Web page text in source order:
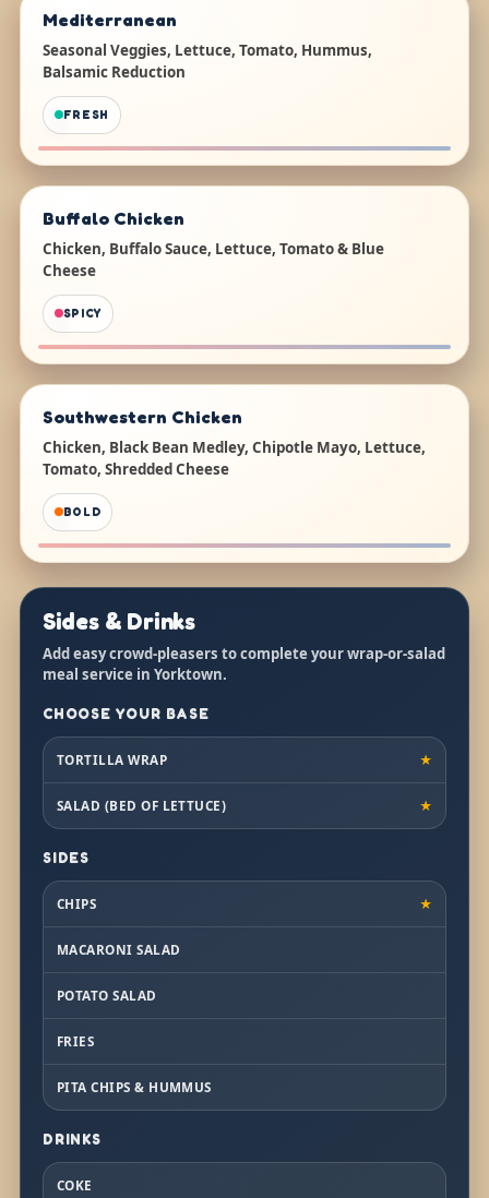
Mediterranean
Seasonal Veggies, Lettuce, Tomato, Hummus,
Balsamic Reduction
FRESH
Buffalo Chicken
Chicken, Buffalo Sauce, Lettuce, Tomato & Blue
Cheese
SPICY
Southwestern Chicken
Chicken, Black Bean Medley, Chipotle Mayo, Lettuce,
Tomato, Shredded Cheese
BOLD
Sides & Drinks
Add easy crowd-pleasers to complete your wrap-or-salad
meal service in Yorktown.
CHOOSE YOUR BASE
TORTILLA WRAP ★
SALAD (BED OF LETTUCE) ★
SIDES
CHIPS ★
MACARONI SALAD
POTATO SALAD
FRIES
PITA CHIPS & HUMMUS
DRINKS
COKE